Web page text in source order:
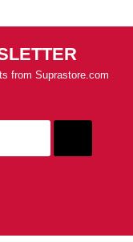
from Suprastore.com